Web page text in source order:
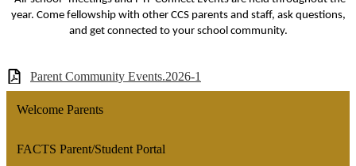
year. Come fellowship with other CCS parents and staﬀ, ask questions,
and get connected to your school community.
Parent Community Events.2026-1
Welcome Parents
FACTS Parent/Student Portal